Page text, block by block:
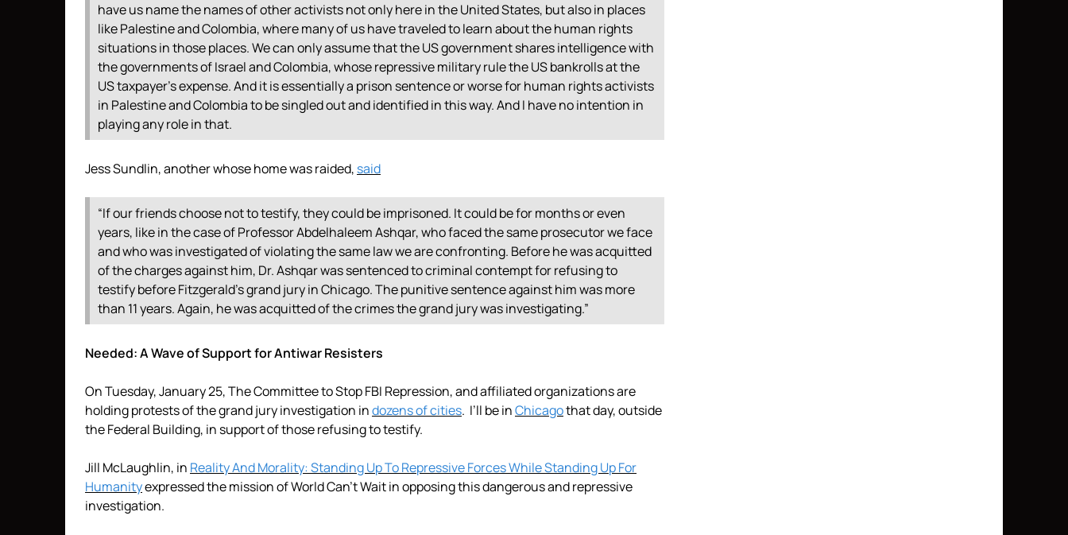
have us name the names of other activists not only here in the United States, but also in places
like Palestine and Colombia, where many of us have traveled to learn about the human rights
situations in those places. We can only assume that the US government shares intelligence with
the governments of Israel and Colombia, whose repressive military rule the US bankrolls at the
US taxpayer’s expense. And it is essentially a prison sentence or worse for human rights activists
in Palestine and Colombia to be singled out and identified in this way. And I have no intention in
playing any role in that.
Jess Sundlin, another whose home was raided, said
“If our friends choose not to testify, they could be imprisoned. It could be for months or even
years, like in the case of Professor Abdelhaleem Ashqar, who faced the same prosecutor we face
and who was investigated of violating the same law we are confronting. Before he was acquitted
of the charges against him, Dr. Ashqar was sentenced to criminal contempt for refusing to
testify before Fitzgerald’s grand jury in Chicago. The punitive sentence against him was more
than 11 years. Again, he was acquitted of the crimes the grand jury was investigating.”
Needed: A Wave of Support for Antiwar Resisters
On Tuesday, January 25, The Committee to Stop FBI Repression, and affiliated organizations are
holding protests of the grand jury investigation indozens of cities. I’ll be inChicagothat day, outside
the Federal Building, in support of those refusing to testify.
Jill McLaughlin, in Reality And Morality: Standing Up To Repressive Forces While Standing Up For
Humanityexpressed the mission of World Can’t Wait in opposing this dangerous and repressive
investigation.